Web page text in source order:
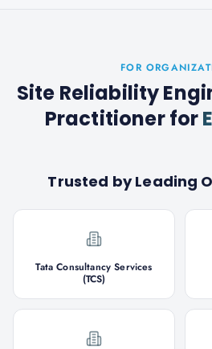
FOR
Site Reliability
Practitionerfor
Trusted by Leading
Tata Consultancy Services
(TCS)